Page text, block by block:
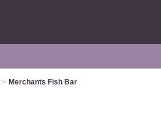
> Merchants Fish Bar